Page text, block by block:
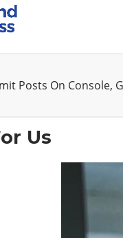
Posts On Console,
Us